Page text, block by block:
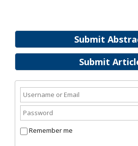
Submit
Submit
Remember me